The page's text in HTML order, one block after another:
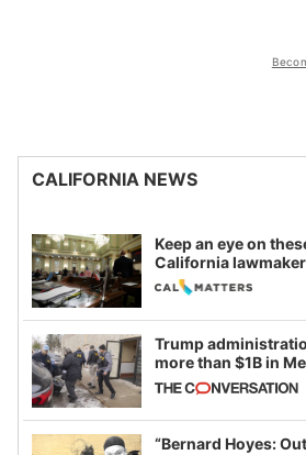
CALIFORNIA NEWS
Keep an eye on
California
legislative session
Trump
more than $1B in
California and
example of
imagined fraud
“Bernard Hoyes: